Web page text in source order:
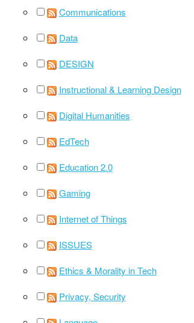
Communications
Data
DESIGN
Instructional & Learning Design
Digital Humanities
EdTech
Education 2.0
Gaming
Internet of Things
ISSUES
Ethics & Morality in Tech
Privacy, Security